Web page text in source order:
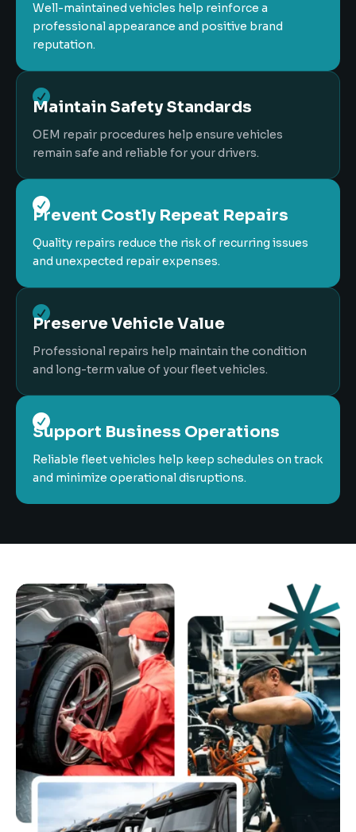
Well-maintained vehicles help reinforce a
professional appearance and positive brand
reputation.

Maintain Safety Standards
OEM repair procedures help ensure vehicles
remain safe and reliable for your drivers.

Prevent Costly Repeat Repairs
Quality repairs reduce the risk of recurring issues
and unexpected repair expenses.

Preserve Vehicle Value
Professional repairs help maintain the condition
and long-term value of your fleet vehicles.

Support Business Operations
Reliable fleet vehicles help keep schedules on track
and minimize operational disruptions.